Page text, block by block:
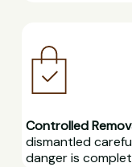
Controlled
dismantled
danger is